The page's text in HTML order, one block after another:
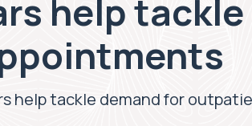
help
help tackle demand for